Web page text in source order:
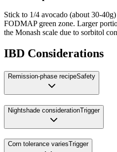
Stick to 1/4 avocado (about 30-
FODMAP green zone. Larger
the Monash scale due to sorbitol
IBD Considerations
Remission-phase recipeSafety
Nightshade considerationTrigger
Corn tolerance variesTrigger